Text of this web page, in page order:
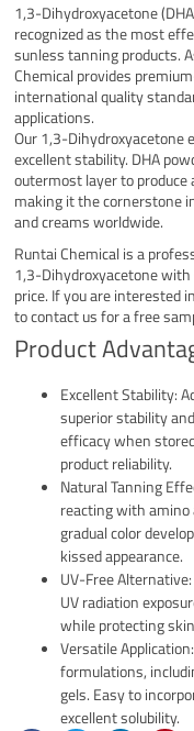
1,3-Dihydroxyacetone
recognized as the most
sunless tanning products.
Chemical provides
international quality
applications.
Our 1,3-Dihydroxyacetone
excellent stability. DHA
outermost layer to
making it the cornerstone
and creams worldwide.
Runtai Chemical is a
1,3-Dihydroxyacetone
price. If you are interested
to contact us for a free
Product
Excellent Stability:
superior stability
efficacy when
product reliability.
Natural Tanning
reacting with amino
gradual color
kissed appearance.
UV-Free
UV radiation
while protecting
Versatile
formulations,
gels. Easy to
excellent solubility.